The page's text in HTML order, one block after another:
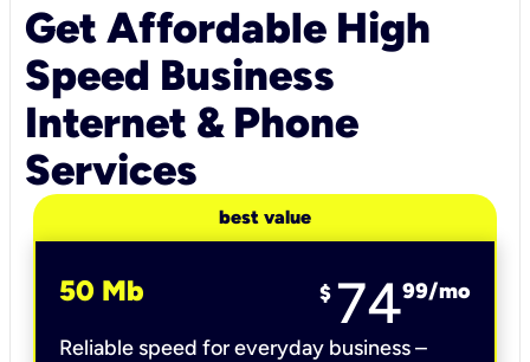
Get Affordable High
Speed Business
Internet & Phone
Services
best value
50 Mb $ 7499/mo
Reliable speed for everyday business –